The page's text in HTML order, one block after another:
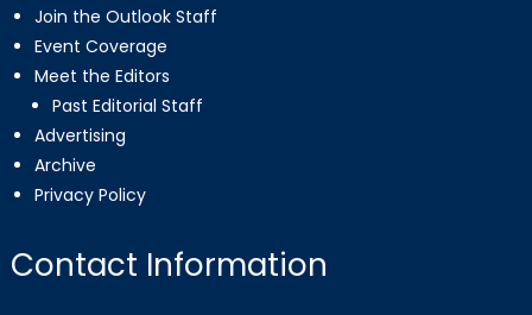
Join the Outlook Staff
Event Coverage
Meet the Editors
Past Editorial Staff
Advertising
Archive
Privacy Policy
Contact Information